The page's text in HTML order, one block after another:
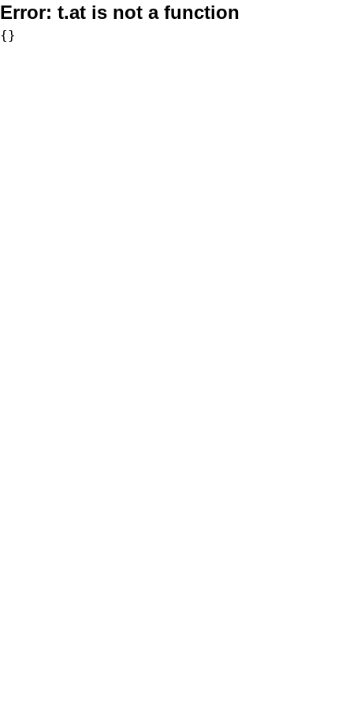
Error: t.at is not a function
{}